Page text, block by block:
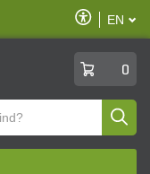
Enable
Accessibility
EN
0